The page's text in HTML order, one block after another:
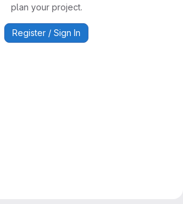
plan your project.
Register / Sign In